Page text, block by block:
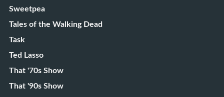
Sweetpea
Tales of the Walking Dead
Task
Ted Lasso
That '70s Show
That '90s Show